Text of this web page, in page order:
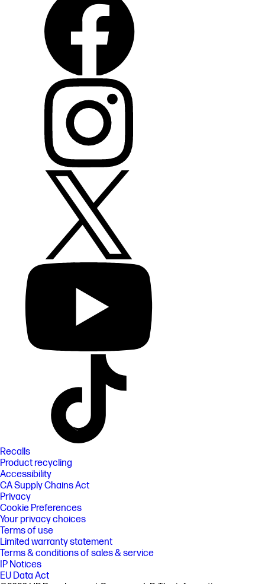
Recalls
Product recycling
Accessibility
CA Supply Chains Act
Privacy
Cookie Preferences
Your privacy choices
Terms of use
Limited warranty statement
Terms & conditions of sales & service
IP Notices
EU Data Act